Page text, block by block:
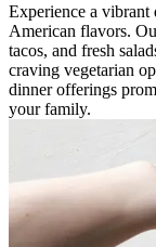
Experience a
American flavors.
tacos, and fresh
craving vegetarian
dinner offerings
your family.